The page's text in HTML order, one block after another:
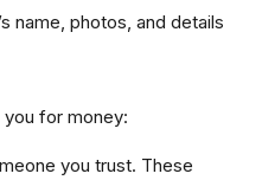
name, photos, and details
for money:
you trust. These